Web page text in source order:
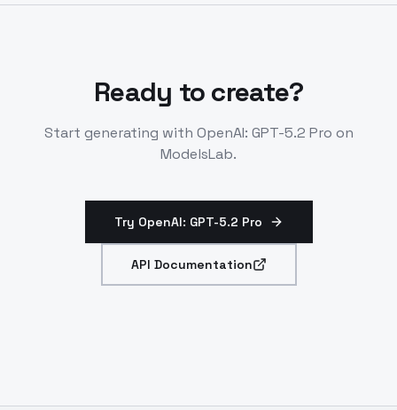
Ready to create?
Start generating with OpenAI: GPT-5.2 Pro on
ModelsLab.
Try OpenAI: GPT-5.2 Pro
API Documentation